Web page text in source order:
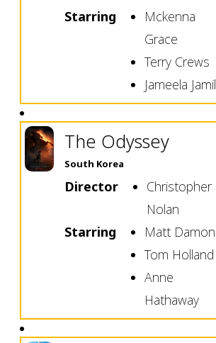
Starring
Mckenna
Grace
Terry Crews
Jameela Jamil
The Odyssey
South Korea
Director
Christopher
Nolan
Starring
Matt Damon
Tom Holland
Anne
Hathaway